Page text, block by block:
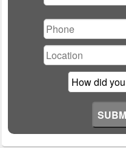
leave
this
field
empty.